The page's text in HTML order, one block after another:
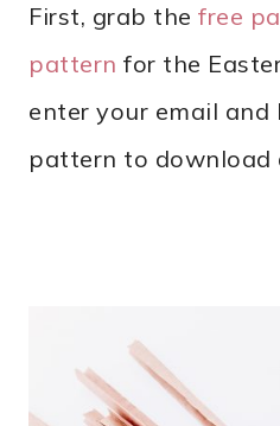
First, grab the free
pattern for the
enter your email and
pattern to download